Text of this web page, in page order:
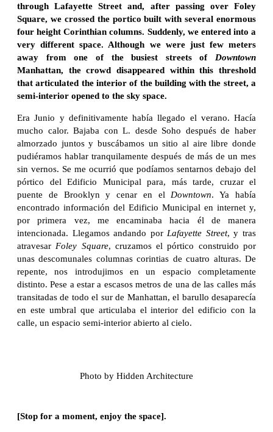
through Lafayette Street and, after passing over Foley
Square, we crossed the portico built with several enormous
four height Corinthian columns. Suddenly, we entered into a
very different space. Although we were just few meters
away from one of the busiest streets of Downtown
Manhattan, the crowd disappeared within this threshold
that articulated the interior of the building with the street, a
semi-interior opened to the sky space.
Era Junio y definitivamente había llegado el verano. Hacía
mucho calor. Bajaba con L. desde Soho después de haber
almorzado juntos y buscábamos un sitio al aire libre donde
pudiéramos hablar tranquilamente después de más de un mes
sin vernos. Se me ocurrió que podíamos sentarnos debajo del
pórtico del Edificio Municipal para, más tarde, cruzar el
puente de Brooklyn y cenar en el Downtown. Ya había
encontrado información del Edificio Municipal en internet y,
por primera vez, me encaminaba hacia él de manera
intencionada. Llegamos andando por Lafayette Street, y tras
atravesar Foley Square, cruzamos el pórtico construido por
unas descomunales columnas corintias de cuatro alturas. De
repente, nos introdujimos en un espacio completamente
distinto. Pese a estar a escasos metros de una de las calles más
transitadas de todo el sur de Manhattan, el barullo desaparecía
en este umbral que articulaba el interior del edificio con la
calle, un espacio semi-interior abierto al cielo.
Photo by Hidden Architecture
[Stop for a moment, enjoy the space].